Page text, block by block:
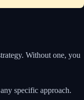
Without one, you
specific approach.